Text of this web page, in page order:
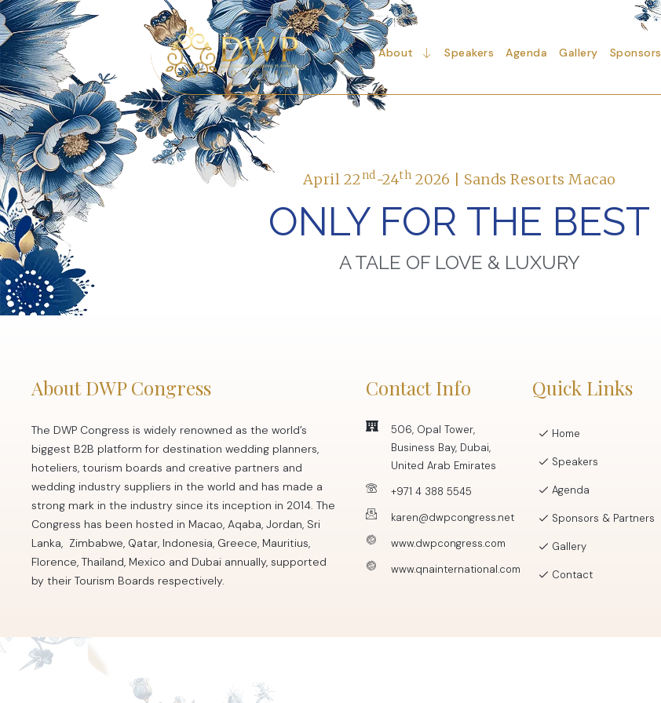
About Speakers Agenda Gallery Sponsors
April 22nd-24th 2026 | Sands Resorts Macao
ONLY FOR THE BEST
A TALE OF LOVE & LUXURY
About DWP Congress
The DWP Congress is widely renowned as the world’s
biggest B2B platform for destination wedding planners,
hoteliers, tourism boards and creative partners and
wedding industry suppliers in the world and has made a
strong mark in the industry since its inception in 2014. The
Congress has been hosted in Macao, Aqaba, Jordan, Sri
Lanka, Zimbabwe, Qatar, Indonesia, Greece, Mauritius,
Florence, Thailand, Mexico and Dubai annually, supported
by their Tourism Boards respectively.
Contact Info
506, Opal Tower,
Business Bay, Dubai,
United Arab Emirates
+971 4 388 5545
karen@dwpcongress.net
www.dwpcongress.com
www.qnainternational.com
Quick Links
Home
Speakers
Agenda
Sponsors & Partners
Gallery
Contact